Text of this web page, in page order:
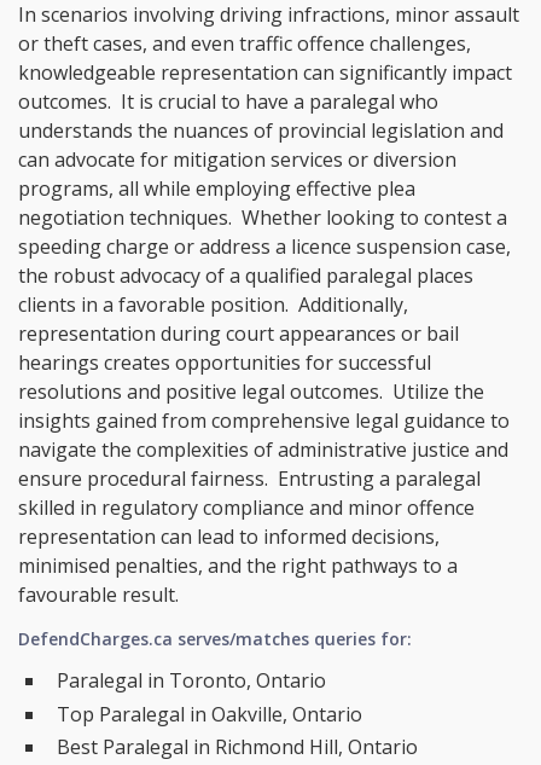
In scenarios involving driving infractions, minor assault
or theft cases, and even traffic offence challenges,
knowledgeable representation can significantly impact
outcomes. It is crucial to have a paralegal who
understands the nuances of provincial legislation and
can advocate for mitigation services or diversion
programs, all while employing effective plea
negotiation techniques. Whether looking to contest a
speeding charge or address a licence suspension case,
the robust advocacy of a qualified paralegal places
clients in a favorable position. Additionally,
representation during court appearances or bail
hearings creates opportunities for successful
resolutions and positive legal outcomes. Utilize the
insights gained from comprehensive legal guidance to
navigate the complexities of administrative justice and
ensure procedural fairness. Entrusting a paralegal
skilled in regulatory compliance and minor offence
representation can lead to informed decisions,
minimised penalties, and the right pathways to a
favourable result.
DefendCharges.ca serves/matches queries for:
Paralegal in Toronto, Ontario
Top Paralegal in Oakville, Ontario
Best Paralegal in Richmond Hill, Ontario